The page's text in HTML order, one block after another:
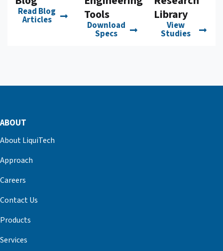
Read Blog
Articles
Tools
Download
Specs
Library
View
Studies
ABOUT
About LiquiTech
Approach
Careers
Contact Us
Products
Services